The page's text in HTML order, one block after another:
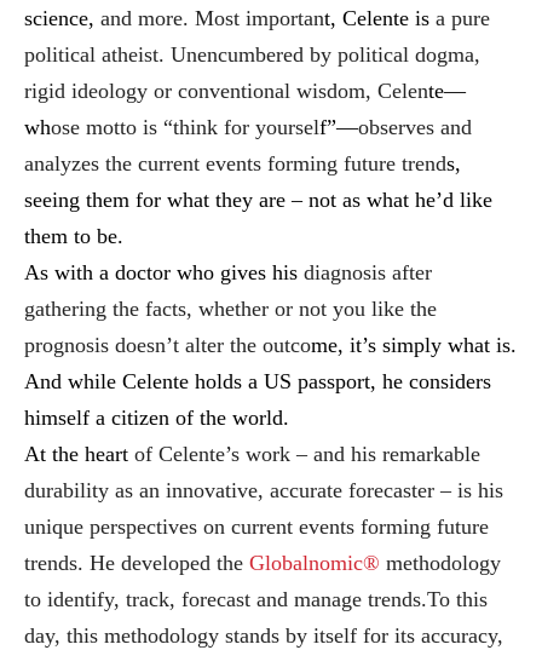
science, and more. Most important, Celente is a pure
political atheist. Unencumbered by political dogma,
rigid ideology or conventional wisdom, Celente—
whose motto is “think for yourself”—observes and
analyzes the current events forming future trends,
seeing them for what they are – not as what he’d like
them to be.
As with a doctor who gives his diagnosis after
gathering the facts, whether or not you like the
prognosis doesn’t alter the outcome, it’s simply what is.
And while Celente holds a US passport, he considers
himself a citizen of the world.
At the heart of Celente’s work – and his remarkable
durability as an innovative, accurate forecaster – is his
unique perspectives on current events forming future
trends. He developed the Globalnomic® methodology
to identify, track, forecast and manage trends.To this
day, this methodology stands by itself for its accuracy,